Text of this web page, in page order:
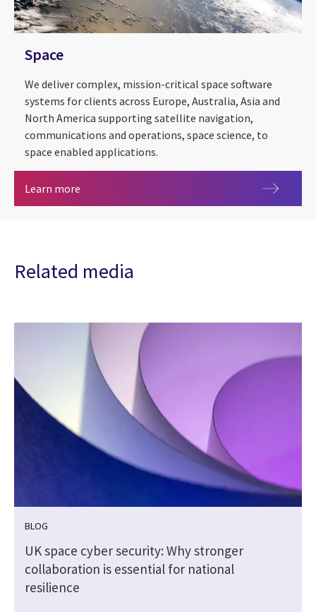
Space
We deliver complex, mission-critical space software
systems for clients across Europe, Australia, Asia and
North America supporting satellite navigation,
communications and operations, space science, to
space enabled applications.
Learn more
Related media
BLOG
UK space cyber security: Why stronger
collaboration is essential for national
resilience